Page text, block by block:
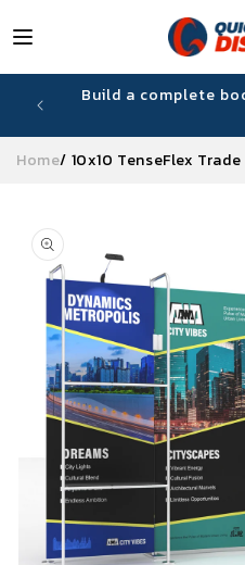
content
Build a complete
Home/ 10x10 TenseFlex
product
information